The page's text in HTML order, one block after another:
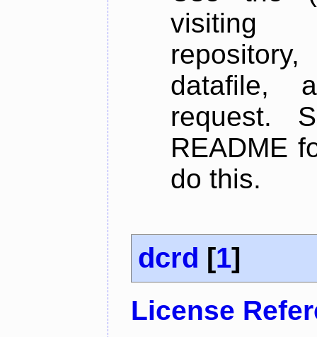
datafile,
request.
README
do this.
dcrd [1]
License